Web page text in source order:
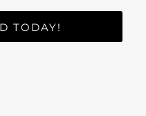
TODAY!